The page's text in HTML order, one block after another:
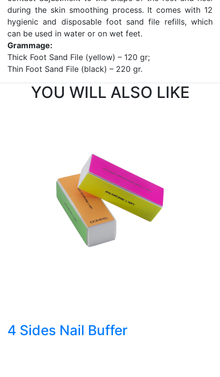
during the skin smoothing process. It comes with 12
hygienic and disposable foot sand file refills, which
can be used in water or on wet feet.
Grammage:
Thick Foot Sand File (yellow) – 120 gr;
Thin Foot Sand File (black) – 220 gr.
YOU WILL ALSO LIKE
4 Sides Nail Buffer